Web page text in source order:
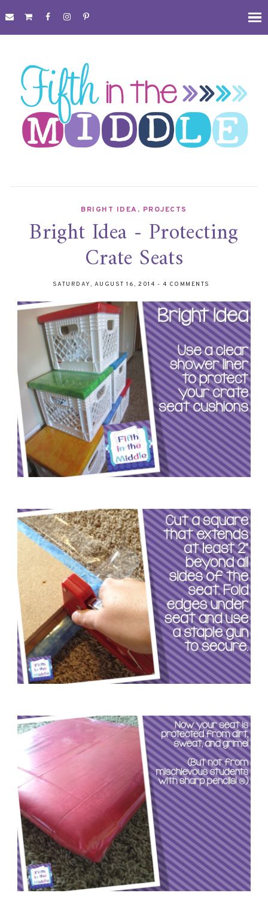
BRIGHT IDEA , PROJECTS
Bright Idea - Protecting
Crate Seats
SATURDAY, AUGUST 16, 2014 - 4 COMMENTS